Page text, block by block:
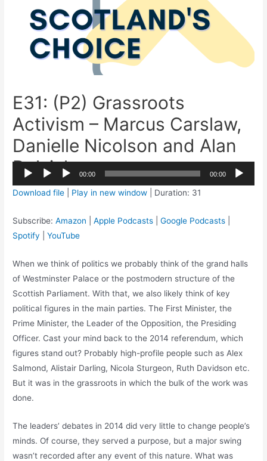
E31: (P2) Grassroots
Activism – Marcus Carslaw,
Danielle Nicolson and Alan
Dalziel
Audio
00:00 00:00 2x
1.5x
Download file Play in new window Duration: 31
Subscribe:Amazon |Apple Podcasts |Google Podcasts
Spotify |YouTube
When we think of politics we probably think of the grand halls
of Westminster Palace or the postmodern structure of the
Scottish Parliament. With that, we also likely think of key
political figures in the main parties. The First Minister, the
Prime Minister, the Leader of the Opposition, the Presiding
Officer. Cast your mind back to the 2014 referendum, which
figures stand out? Probably high-profile people such as Alex
Salmond, Alistair Darling, Nicola Sturgeon, Ruth Davidson etc.
But it was in the grassroots in which the bulk of the work was
done.
The leaders’ debates in 2014 did very little to change people’s
minds. Of course, they served a purpose, but a major swing
wasn’t recorded after any event of this nature. What was